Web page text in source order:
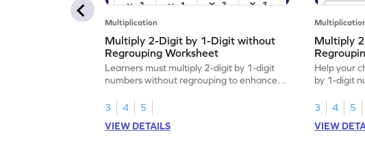
Multiplication
Multiply 2-Digit by 1-Digit without
Regrouping Worksheet
Learners must multiply 2-digit by 1-digit
numbers without regrouping to enhance
3
4
5
VIEW DETAILS
Multiply
Help your
by 1-digit
3 4
5
VIEW